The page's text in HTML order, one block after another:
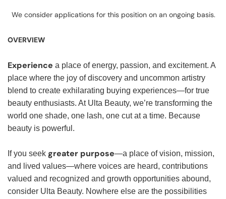
We consider applications for this position on an ongoing basis.
OVERVIEW
Experience a place of energy, passion, and excitement. A
place where the joy of discovery and uncommon artistry
blend to create exhilarating buying experiences—for true
beauty enthusiasts. At Ulta Beauty, we’re transforming the
world one shade, one lash, one cut at a time. Because
beauty is powerful.
If you seek greater purpose—a place of vision, mission,
and lived values—where voices are heard, contributions
valued and recognized and growth opportunities abound,
consider Ulta Beauty. Nowhere else are the possibilities